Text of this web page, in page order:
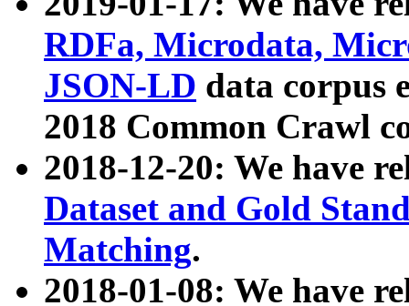
RDFa, Microdata,
JSON-LD data corpus
2018 Common Crawl
2018-12-20: We have
Dataset and Gold
Matching.
2018-01-08: We have